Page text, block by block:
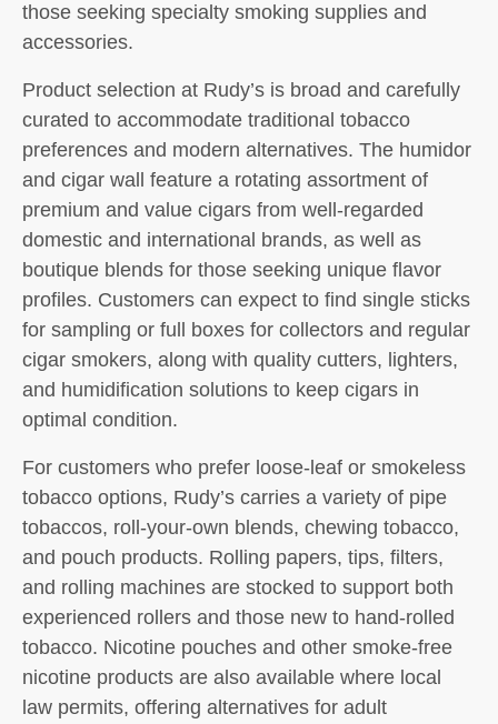
those seeking specialty smoking supplies and
accessories.
Product selection at Rudy’s is broad and carefully
curated to accommodate traditional tobacco
preferences and modern alternatives. The humidor
and cigar wall feature a rotating assortment of
premium and value cigars from well-regarded
domestic and international brands, as well as
boutique blends for those seeking unique flavor
profiles. Customers can expect to find single sticks
for sampling or full boxes for collectors and regular
cigar smokers, along with quality cutters, lighters,
and humidification solutions to keep cigars in
optimal condition.
For customers who prefer loose-leaf or smokeless
tobacco options, Rudy’s carries a variety of pipe
tobaccos, roll-your-own blends, chewing tobacco,
and pouch products. Rolling papers, tips, filters,
and rolling machines are stocked to support both
experienced rollers and those new to hand-rolled
tobacco. Nicotine pouches and other smoke-free
nicotine products are also available where local
law permits, offering alternatives for adult